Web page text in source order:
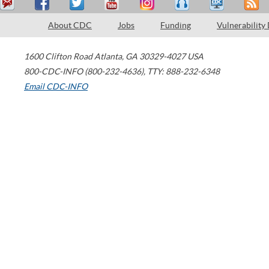
About CDC Jobs Funding Vulnerability
1600 Clifton Road Atlanta, GA 30329-4027 USA
800-CDC-INFO (800-232-4636), TTY: 888-232-6348
Email CDC-INFO